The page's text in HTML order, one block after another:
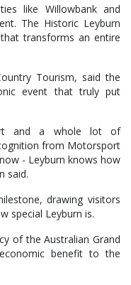
like Willowbank and
The Historic Leyburn
transforms an entire
Tourism, said the
event that truly put
and a whole lot of
from Motorsport
- Leyburn knows how
said.
drawing visitors
special Leyburn is.
of the Australian Grand
benefit to the